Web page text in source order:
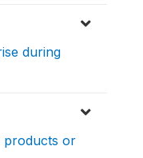
during
products or